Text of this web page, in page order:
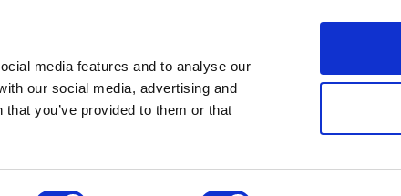
media features and to analyse our
our social media, advertising and
you’ve provided to them or that
Webinars Podcasts Videos Spotlight on Events